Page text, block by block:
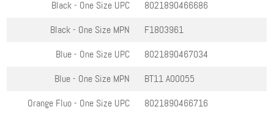
Black - One Size UPC
8021890466686
Black - One Size MPN
F1803961
Blue - One Size UPC
8021890467034
Blue - One Size MPN
BT11 A00055
Orange Fluo - One Size UPC
8021890466716